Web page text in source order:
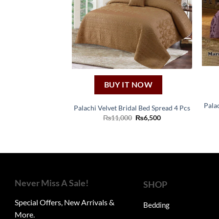
BUY IT NOW
Palachi Velvet Bridal Bed Spread 4 Pcs
₨11,000 Original
price
₨6,500Current
Never Miss A Sale!
Special Offers, New Arrivals &
More.
SHOP
Bedding